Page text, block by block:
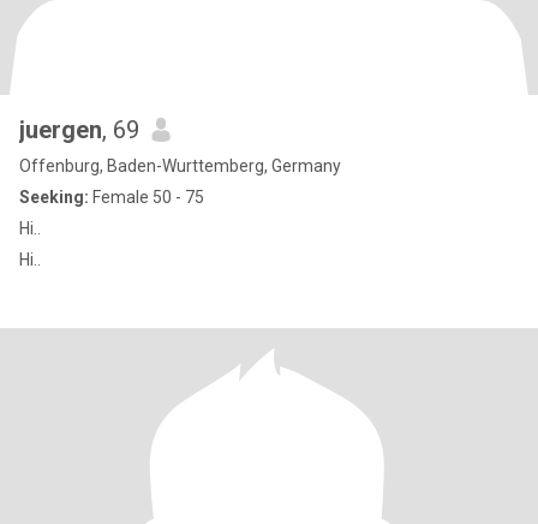
juergen, 69
Offenburg, Baden-Wurttemberg, Germany
Seeking: Female 50 - 75
Hi..
Hi..